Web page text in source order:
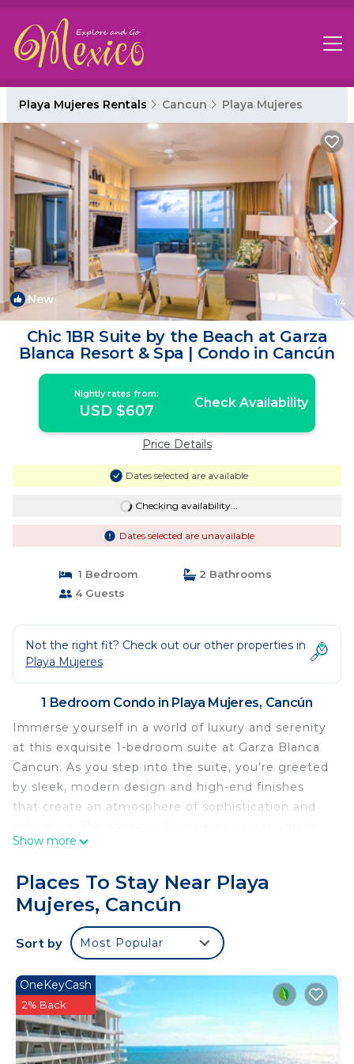
Playa Mujeres Rentals Cancun Playa Mujeres
New 1/4
Chic 1BR Suite by the Beach at Garza
Blanca Resort & Spa | Condo in Cancún
Nightly rates from:
USD $607 Check Availability
Price Details
Dates selected are available
Checking availability...
Dates selected are unavailable
1 Bedroom
2 Bathrooms
4 Guests
Not the right fit? Check out our other properties in
Playa Mujeres
1 Bedroom Condo in Playa Mujeres, Cancún
Immerse yourself in a world of luxury and serenity
at this exquisite 1-bedroom suite at Garza Blanca
Cancun. As you step into the suite, you’re greeted
by sleek, modern design and high-end finishes
that create an atmosphere of sophistication and
unwind on a plush sofa, with large windows that
glimpses of the lush tropical surroundings.
The bedroom, your personal sanctuary, features a
king-sized bed adorned with premium linens,
promising restful nights and lazy mornings.
Caribbean Sea, stepping out onto your private
balcony with a cup of coffee in hand, and letting
the warm breeze envelop you as you take in the
tranquil views. The ensuite bathroom is a spa-like
Show more
Places To Stay Near Playa
Mujeres, Cancún
Sort by Most Popular
OneKeyCash
2% Back